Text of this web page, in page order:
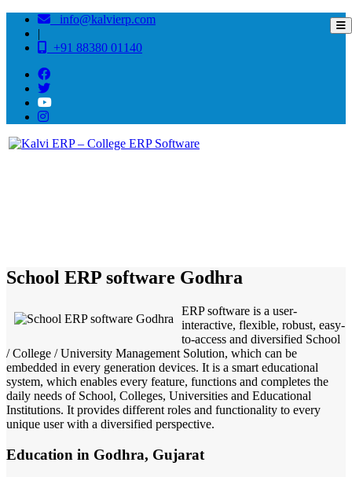
info@kalvierp.com
|
+91 88380 01140
School ERP software Godhra
ERP software is a user-
interactive, flexible, robust, easy-
to-access and diversified School
/ College / University Management Solution, which can be
embedded in every generation devices. It is a smart educational
system, which enables every feature, functions and completes the
daily needs of School, Colleges, Universities and Educational
Institutions. It provides different roles and functionality to every
unique user with a diversified perspective.
Education in Godhra, Gujarat